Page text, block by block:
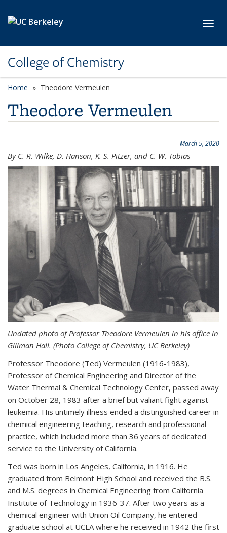
College of Chemistry
Home Theodore Vermeulen
Theodore Vermeulen
March 5, 2020
By C. R. Wilke, D. Hanson, K. S. Pitzer, and C. W. Tobias
Undated photo of Professor Theodore Vermeulen in his office in
Gillman Hall. (Photo College of Chemistry, UC Berkeley)
Professor Theodore (Ted) Vermeulen (1916-1983),
Professor of Chemical Engineering and Director of the
Water Thermal & Chemical Technology Center, passed away
on October 28, 1983 after a brief but valiant fight against
leukemia. His untimely illness ended a distinguished career in
chemical engineering teaching, research and professional
practice, which included more than 36 years of dedicated
service to the University of California.
Ted was born in Los Angeles, California, in 1916. He
graduated from Belmont High School and received the B.S.
and M.S. degrees in Chemical Engineering from California
Institute of Technology in 1936-37. After two years as a
chemical engineer with Union Oil Company, he entered
graduate school at UCLA where he received in 1942 the first